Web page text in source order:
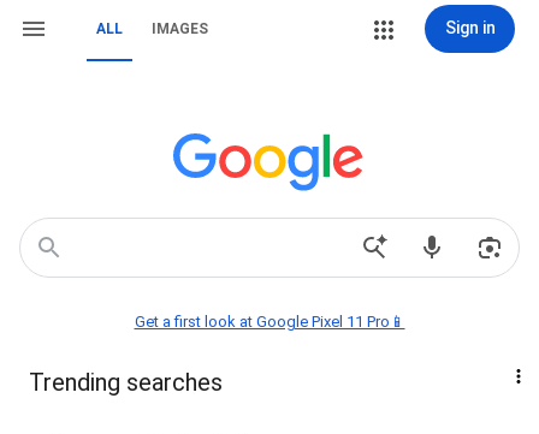
ALL IMAGES Sign in
Get a first look at Google Pixel 11 Pro📱
Trending searches